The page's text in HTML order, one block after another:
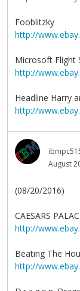
Fooblitzky
http://
Microsoft Flight
http://
Headline Harry
http://
August
(08/20/2016)
CAESARS
http://
Beating The
http://